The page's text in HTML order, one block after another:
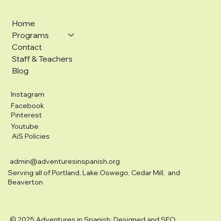
Home
Programs
Contact
Staff & Teachers
Blog
Instagram
Facebook
Pinterest
Youtube
AiS Policies
admin@adventuresinspanish.org
Serving all of Portland, Lake Oswego, Cedar Mill, and
Beaverton